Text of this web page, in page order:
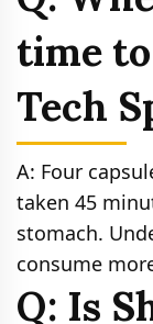
time
Tech
A: Four
taken 45
stomach.
consume
Q: Is